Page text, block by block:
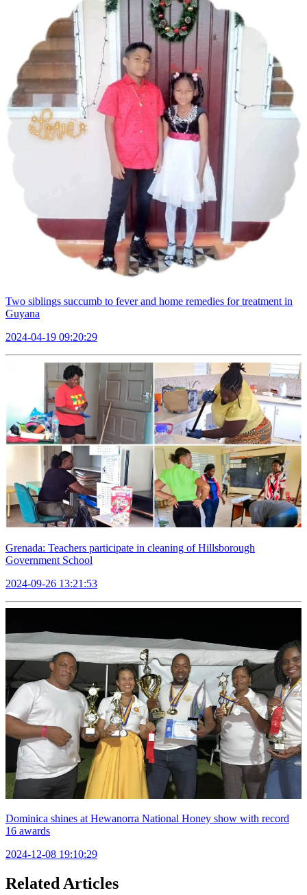
Two siblings succumb to fever and home remedies for treatment in
Guyana
2024-04-19 09:20:29
Grenada: Teachers participate in cleaning of Hillsborough
Government School
2024-09-26 13:21:53
Dominica shines at Hewanorra National Honey show with record
16 awards
2024-12-08 19:10:29
Related Articles